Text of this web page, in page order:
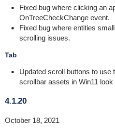
Fixed bug where clicking an
OnTreeCheckChange event.
Fixed bug where entities
scrolling issues.
Tab
Updated scroll buttons to
scrollbar assets in Win11 look
4.1.20
October 18, 2021